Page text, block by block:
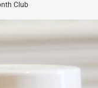
Club